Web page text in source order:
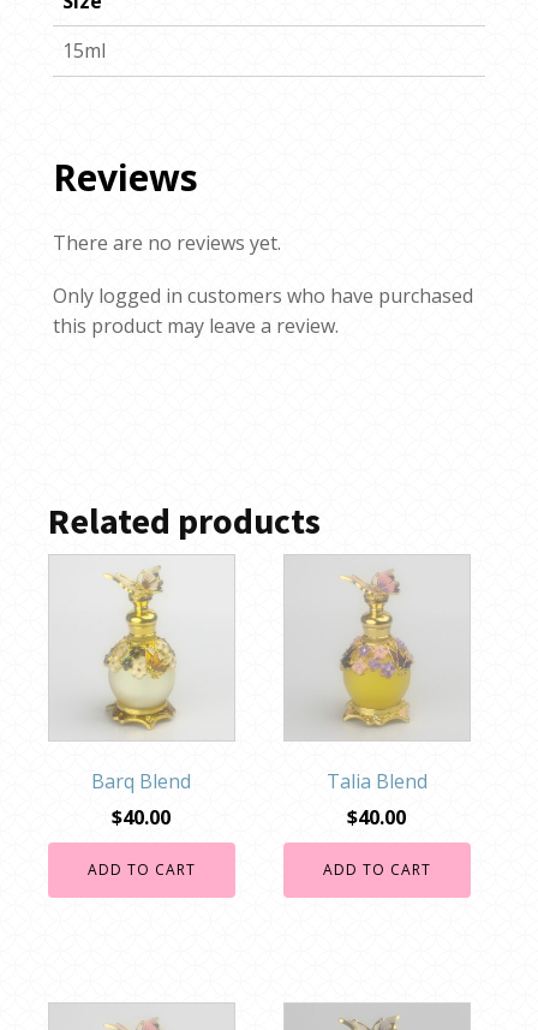
15ml
Reviews
There are no reviews yet.
Only logged in customers who have purchased
this product may leave a review.
Related products
Barq Blend
$40.00
ADD TO CART
Talia Blend
$40.00
ADD TO CART